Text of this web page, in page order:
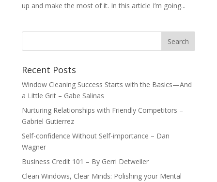
up and make the most of it. In this article I’m going...
Recent Posts
Window Cleaning Success Starts with the Basics—And
a Little Grit – Gabe Salinas
Nurturing Relationships with Friendly Competitors –
Gabriel Gutierrez
Self-confidence Without Self-importance – Dan
Wagner
Business Credit 101 – By Gerri Detweiler
Clean Windows, Clear Minds: Polishing your Mental